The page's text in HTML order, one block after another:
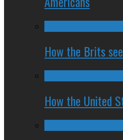
How the Brits
How the United